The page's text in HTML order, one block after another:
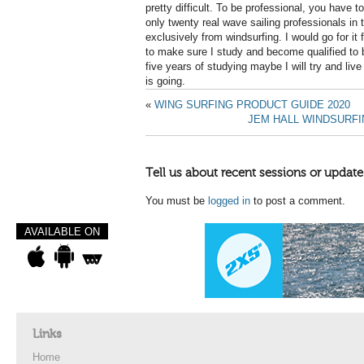
pretty difficult. To be professional, you have
only twenty real wave sailing professionals in
exclusively from windsurfing. I would go for it
to make sure I study and become qualified
five years of studying maybe I will try and
is going.
« WING SURFING PRODUCT GUIDE 2020
JEM HALL
Tell us about recent sessions or
You must be logged in to post a comment.
AVAILABLE ON
Links
Home